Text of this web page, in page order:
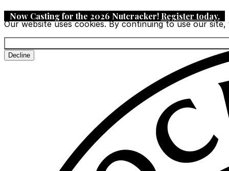
Our website uses cookies. By continuing to use our
Decline
Now Casting for the 2026 Nutcracker! Register today.